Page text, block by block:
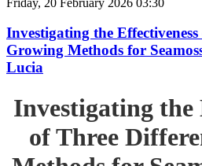
Investigating the
Growing Methods for
Lucia
Investigating the
of Three